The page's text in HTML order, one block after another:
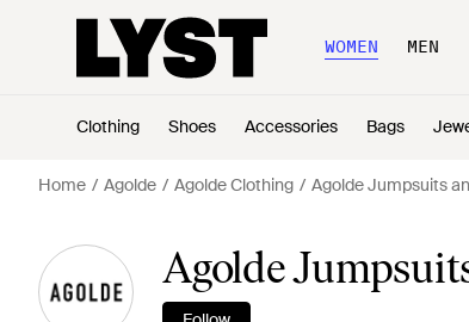
WOMEN MEN
Clothing Shoes Accessories Bags
Home Agolde Agolde Clothing Agolde Jumpsuits
Agolde